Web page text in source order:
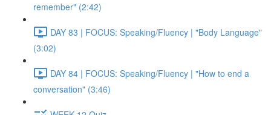
remember" (2:42)
DAY 83 | FOCUS: Speaking/Fluency | "Body Language"
(3:02)
DAY 84 | FOCUS: Speaking/Fluency | "How to end a
conversation" (3:46)